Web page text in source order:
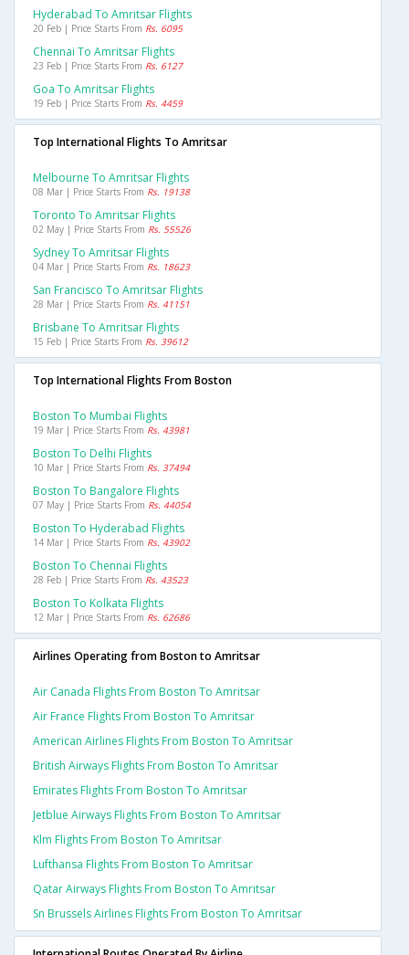
Hyderabad To Amritsar Flights
20 Feb | Price Starts From Rs. 6095
Chennai To Amritsar Flights
23 Feb | Price Starts From Rs. 6127
Goa To Amritsar Flights
19 Feb | Price Starts From Rs. 4459
Top International Flights To Amritsar
Melbourne To Amritsar Flights
08 Mar | Price Starts From Rs. 19138
Toronto To Amritsar Flights
02 May | Price Starts From Rs. 55526
Sydney To Amritsar Flights
04 Mar | Price Starts From Rs. 18623
San Francisco To Amritsar Flights
28 Mar | Price Starts From Rs. 41151
Brisbane To Amritsar Flights
15 Feb | Price Starts From Rs. 39612
Top International Flights From Boston
Boston To Mumbai Flights
19 Mar | Price Starts From Rs. 43981
Boston To Delhi Flights
10 Mar | Price Starts From Rs. 37494
Boston To Bangalore Flights
07 May | Price Starts From Rs. 44054
Boston To Hyderabad Flights
14 Mar | Price Starts From Rs. 43902
Boston To Chennai Flights
28 Feb | Price Starts From Rs. 43523
Boston To Kolkata Flights
12 Mar | Price Starts From Rs. 62686
Airlines Operating from Boston to Amritsar
Air Canada Flights From Boston To Amritsar
Air France Flights From Boston To Amritsar
American Airlines Flights From Boston To Amritsar
British Airways Flights From Boston To Amritsar
Emirates Flights From Boston To Amritsar
Jetblue Airways Flights From Boston To Amritsar
Klm Flights From Boston To Amritsar
Lufthansa Flights From Boston To Amritsar
Qatar Airways Flights From Boston To Amritsar
Sn Brussels Airlines Flights From Boston To Amritsar